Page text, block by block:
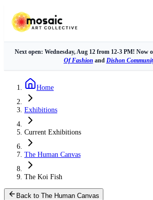
Next open: Wednesday, Aug 12 from 12-3 PM! Now
Of Fashion and Dishon
Home
Exhibitions
Current Exhibitions
The Human Canvas
The Koi Fish
Back to The Human Canvas